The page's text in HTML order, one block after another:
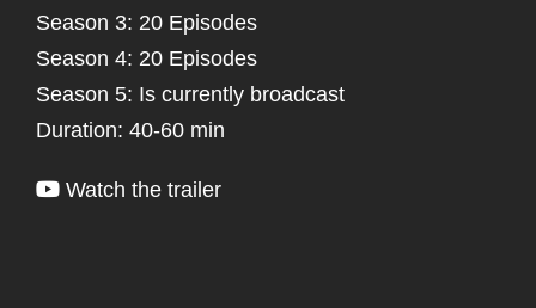
Season 3: 20 Episodes
Season 4: 20 Episodes
Season 5: Is currently broadcast
Duration: 40-60 min
Watch the trailer